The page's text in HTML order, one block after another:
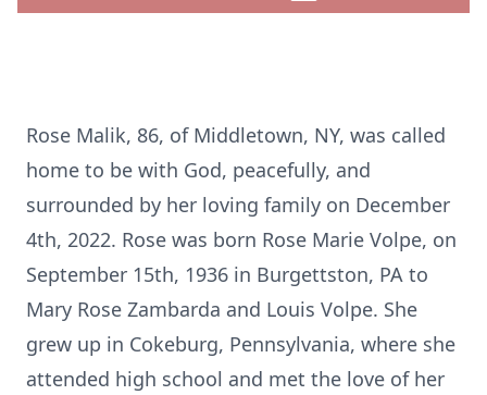
Rose Malik, 86, of Middletown, NY, was called
home to be with God, peacefully, and
surrounded by her loving family on December
4th, 2022. Rose was born Rose Marie Volpe, on
September 15th, 1936 in Burgettston, PA to
Mary Rose Zambarda and Louis Volpe. She
grew up in Cokeburg, Pennsylvania, where she
attended high school and met the love of her